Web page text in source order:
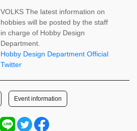
VOLKS The latest information on
hobbies will be posted by the staff
in charge of Hobby Design
Department.
Hobby Design Department Official
Twitter
Event information